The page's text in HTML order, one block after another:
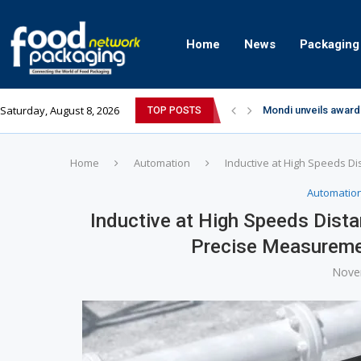
Home News Packaging
Saturday, August 8, 2026 TOP POSTS Mondi unveils
Zydus Wellness
GianChand Extends
Bisleri Brings the
Markem-Imaje
Spanish Frozen
Siegwerk reaches
SuperYou Brings a
Mogu Mogu
Home Automation Inductive at High Speeds
Inductive at High Speeds
Precise